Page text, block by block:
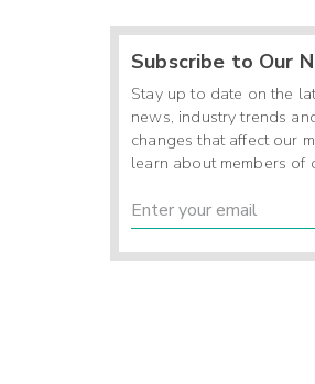
Subscribe to Our
Stay up to date on the
news, industry trends
changes that affect our
learn about members of